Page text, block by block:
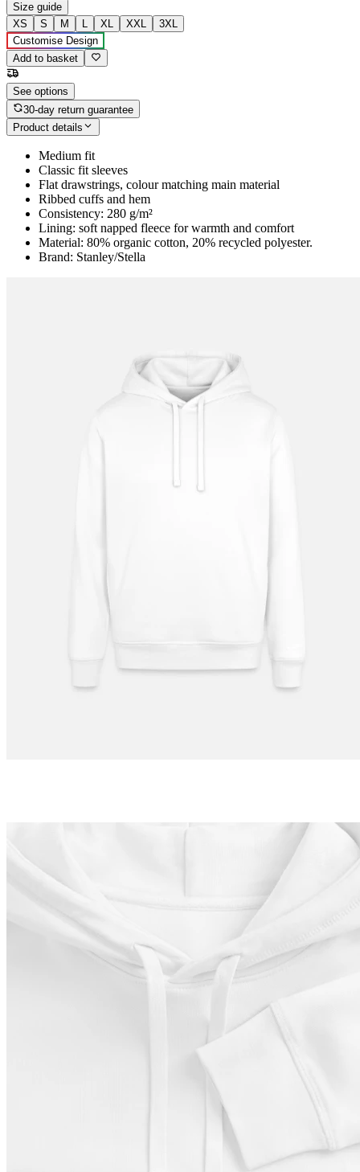
Size guide
XS
S M L XL XXL
3XL
Customise Design
Add to basket
See options
30-day return guarantee
Product details
Medium fit
Classic fit sleeves
Flat drawstrings, colour matching main material
Ribbed cuffs and hem
Consistency: 280 g/m²
Lining: soft napped fleece for warmth and comfort
Material: 80% organic cotton, 20% recycled polyester.
Brand: Stanley/Stella